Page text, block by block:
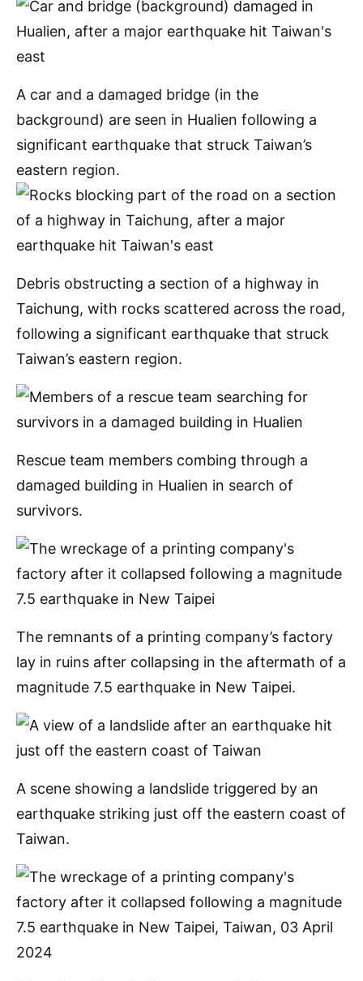
A car and a damaged bridge (in the
background) are seen in Hualien following a
significant earthquake that struck Taiwan’s
eastern region.
Debris obstructing a section of a highway in
Taichung, with rocks scattered across the road,
following a significant earthquake that struck
Taiwan’s eastern region.
Rescue team members combing through a
damaged building in Hualien in search of
survivors.
The remnants of a printing company’s factory
lay in ruins after collapsing in the aftermath of a
magnitude 7.5 earthquake in New Taipei.
A scene showing a landslide triggered by an
earthquake striking just off the eastern coast of
Taiwan.